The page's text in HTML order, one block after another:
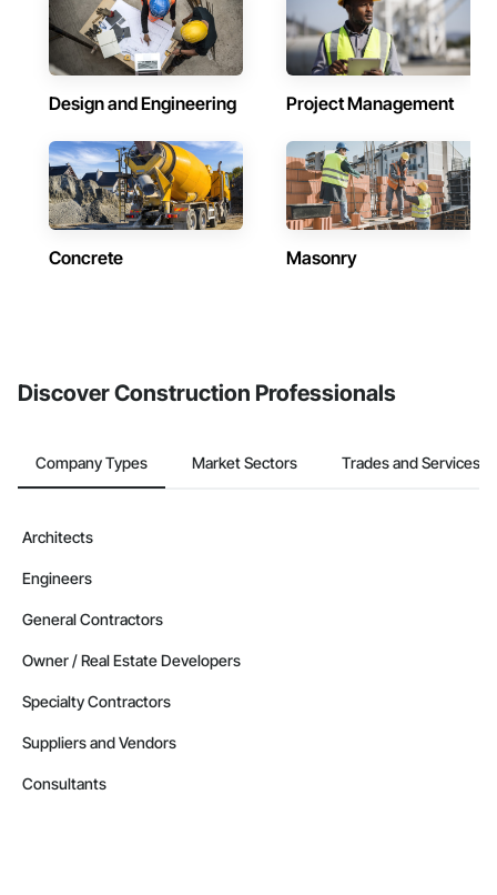
Design and Engineering Project Management
Concrete Masonry
Discover Construction Professionals
Company Types Market Sectors Trades and Services
Architects
Engineers
General Contractors
Owner / Real Estate Developers
Specialty Contractors
Suppliers and Vendors
Consultants